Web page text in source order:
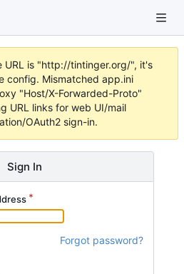
URL is "http://tintinger.org/", it's
config. Mismatched app.ini
"Host/X-Forwarded-Proto"
URL links for web UI/mail
OAuth2 sign-in.
Sign In
Forgot password?